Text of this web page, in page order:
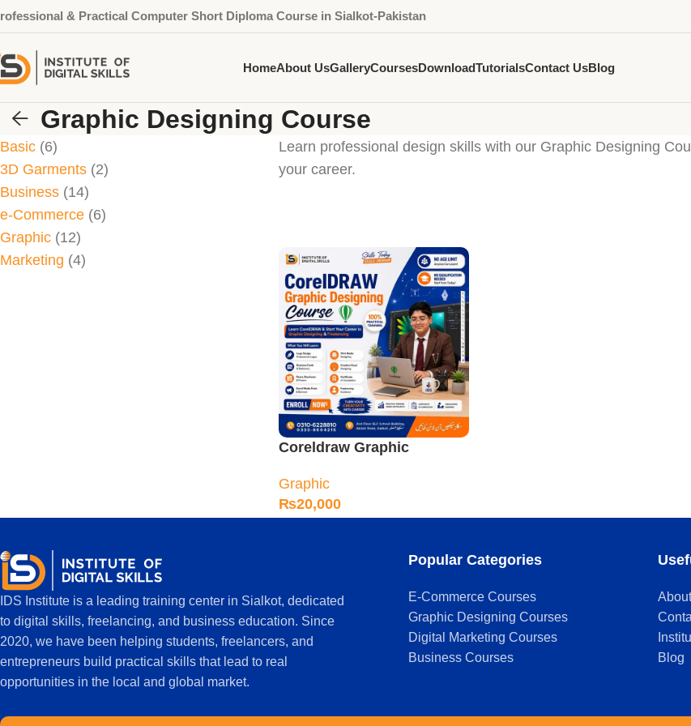
& Practical Computer Short Diploma Course in Sialkot-Pakistan
HomeAbout UsGalleryCoursesDownloadTutorialsContact UsBlog
Graphic Designing Course
Basic 6
3D Garments 2
Business 14
e-Commerce 6
Graphic 12
Marketing 4
Learn professional design skills with our Graphic Designing
your career.
Coreldraw Graphic
Sialkot
Graphic
₨20,000
IDS Institute is a leading training center in Sialkot, dedicated
to digital skills, freelancing, and business education. Since
2020, we have been helping students, freelancers, and
entrepreneurs build practical skills that lead to real
opportunities in the local and global market.
Popular Categories
E-Commerce Courses
Graphic Designing Courses
Digital Marketing Courses
Business Courses
Blog